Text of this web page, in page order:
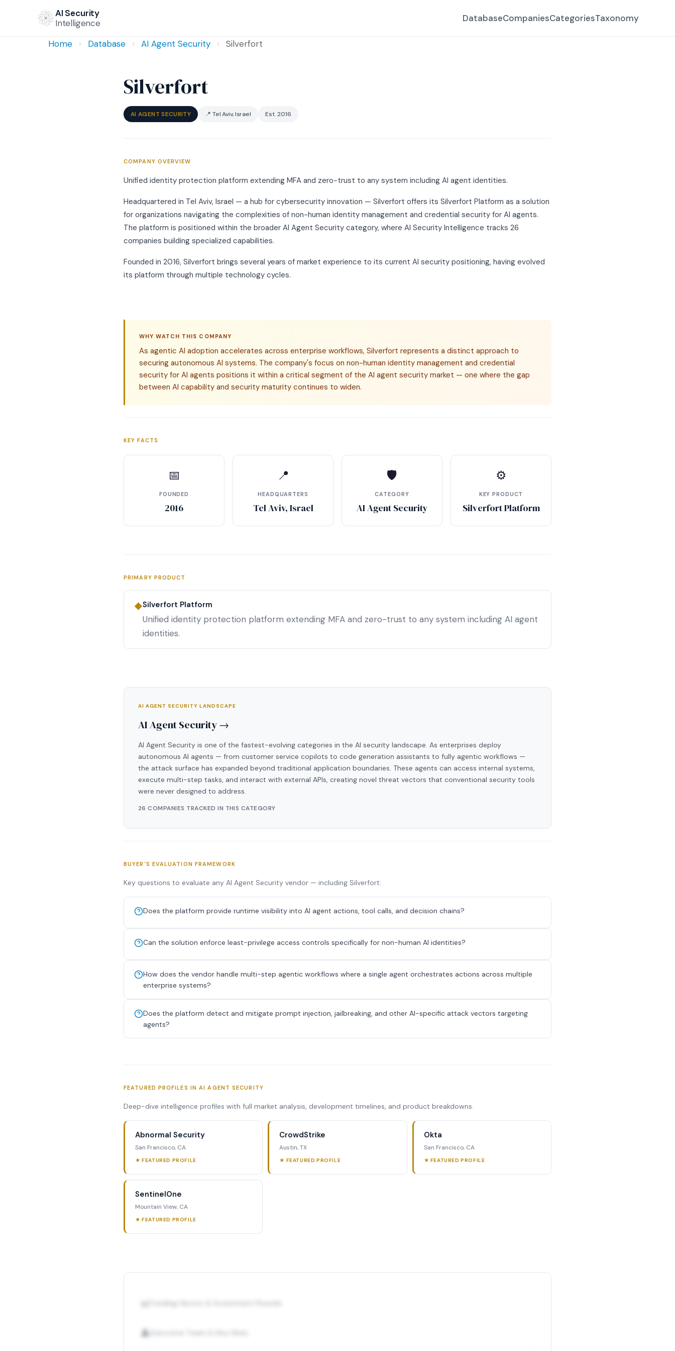
AI Security
Intelligence
DatabaseCompaniesCategoriesTaxonomy
Home › Database › AI Agent Security › Silverfort
Silverfort
AI AGENT SECURITY 📍 Tel Aviv, Israel Est. 2016
COMPANY OVERVIEW
Unified identity protection platform extending MFA and zero-trust to any system including AI agent identities.
Headquartered in Tel Aviv, Israel — a hub for cybersecurity innovation — Silverfort offers its Silverfort Platform as a solution
for organizations navigating the complexities of non-human identity management and credential security for AI agents.
The platform is positioned within the broader AI Agent Security category, where AI Security Intelligence tracks 26
companies building specialized capabilities.
Founded in 2016, Silverfort brings several years of market experience to its current AI security positioning, having evolved
its platform through multiple technology cycles.
WHY WATCH THIS COMPANY
As agentic AI adoption accelerates across enterprise workflows, Silverfort represents a distinct approach to
securing autonomous AI systems. The company's focus on non-human identity management and credential
security for AI agents positions it within a critical segment of the AI agent security market — one where the gap
between AI capability and security maturity continues to widen.
KEY FACTS
📅
FOUNDED
2016
📍
HEADQUARTERS
Tel Aviv, Israel
🛡
CATEGORY
AI Agent Security
⚙
KEY PRODUCT
Silverfort Platform
PRIMARY PRODUCT
◆Silverfort Platform
Unified identity protection platform extending MFA and zero-trust to any system including AI agent
identities.
AI AGENT SECURITY LANDSCAPE
AI Agent Security →
AI Agent Security is one of the fastest-evolving categories in the AI security landscape. As enterprises deploy
autonomous AI agents — from customer service copilots to code generation assistants to fully agentic workflows —
the attack surface has expanded beyond traditional application boundaries. These agents can access internal systems,
execute multi-step tasks, and interact with external APIs, creating novel threat vectors that conventional security tools
were never designed to address.
26 COMPANIES TRACKED IN THIS CATEGORY
BUYER'S EVALUATION FRAMEWORK
Key questions to evaluate any AI Agent Security vendor — including Silverfort:
Does the platform provide runtime visibility into AI agent actions, tool calls, and decision chains?
Can the solution enforce least-privilege access controls specifically for non-human AI identities?
How does the vendor handle multi-step agentic workflows where a single agent orchestrates actions across multiple
enterprise systems?
Does the platform detect and mitigate prompt injection, jailbreaking, and other AI-specific attack vectors targeting
agents?
FEATURED PROFILES IN AI AGENT SECURITY
Deep-dive intelligence profiles with full market analysis, development timelines, and product breakdowns.
Abnormal Security
San Francisco, CA
★ FEATURED PROFILE
CrowdStrike
Austin, TX
★ FEATURED PROFILE
Okta
San Francisco, CA
★ FEATURED PROFILE
SentinelOne
Mountain View, CA
★ FEATURED PROFILE
📊 Funding History & Investment Rounds
👤